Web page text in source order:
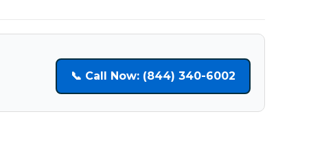
📞 Call Now: (844) 340-6002